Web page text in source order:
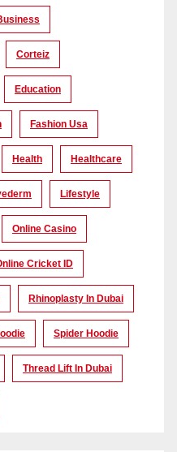
Corteiz
Education
Fashion Usa
Health Healthcare
Lifestyle
Online Casino
Cricket ID
Rhinoplasty In Dubai
Spider Hoodie
Thread Lift In Dubai